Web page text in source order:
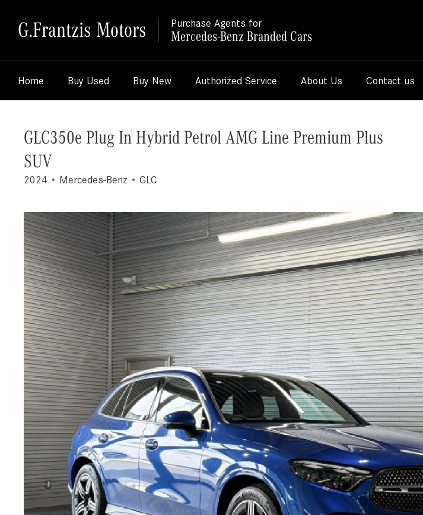
G.Frantzis Motors Purchase Agents for
Mercedes-Benz Branded Cars
Home Buy Used Buy New Authorized Service About Us Contact us
GLC350e Plug In Hybrid Petrol AMG Line Premium Plus
SUV
2024 Mercedes-Benz GLC